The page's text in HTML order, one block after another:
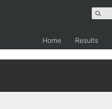
Home Results